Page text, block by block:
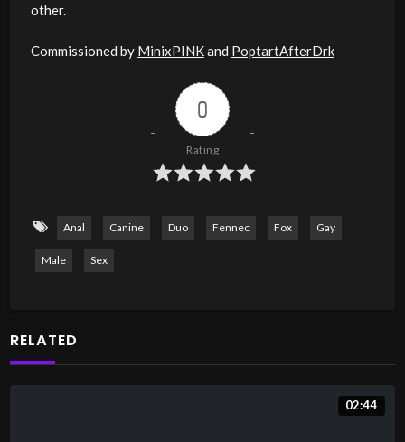
other.
Commissioned by MinixPINKand PoptartAfterDrk
0
Rating
Anal Canine Duo Fennec Fox Gay
Male Sex
RELATED
02:44